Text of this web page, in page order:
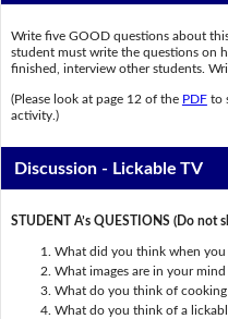
Write five GOOD questions about
student must write the questions on
finished, interview other students.
(Please look at page 12 of the PDFto
activity.)
Discussion - Lickable TV
STUDENT A’s QUESTIONS (Do not
What did you think when you
What images are in your
What do you think of cooking
What do you think of a